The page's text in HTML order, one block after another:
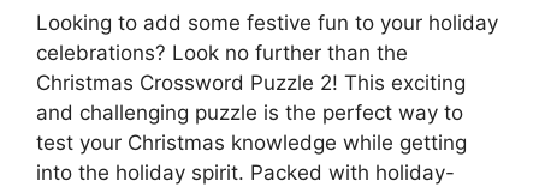
Looking to add some festive fun to your holiday
celebrations? Look no further than the
Christmas Crossword Puzzle 2! This exciting
and challenging puzzle is the perfect way to
test your Christmas knowledge while getting
into the holiday spirit. Packed with holiday-